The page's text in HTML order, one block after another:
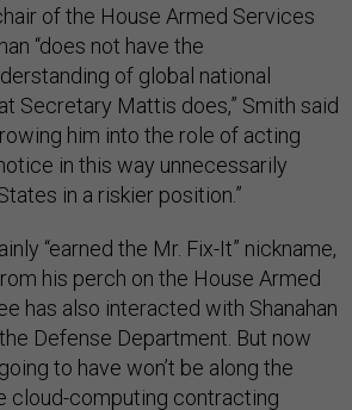
of the House Armed Services
“does not have the
of global national
Secretary Mattis does,” Smith said
him into the role of acting
in this way unnecessarily
in a riskier position.”
“earned the Mr. Fix-It” nickname,
his perch on the House Armed
has also interacted with Shanahan
Defense Department. But now
to have won’t be along the
cloud-computing contracting